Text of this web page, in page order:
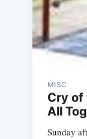
MISC
Cry of
All
Sunday